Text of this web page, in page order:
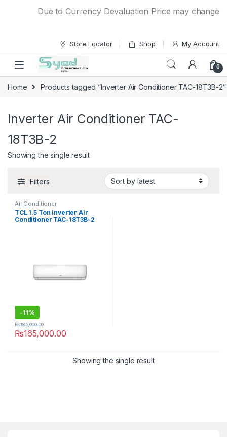
Due to Currency Devaluation Price may change
Store Locator Shop My Account
0
Home Products tagged “Inverter Air Conditioner TAC-18T3B-2”
Inverter Air Conditioner TAC-
18T3B-2
Showing the single result
Filters
Air Conditioner
TCL 1.5 Ton Inverter Air
Conditioner TAC-18T3B-2
-11%
₨165,000.00
₨185,000.00
Showing the single result